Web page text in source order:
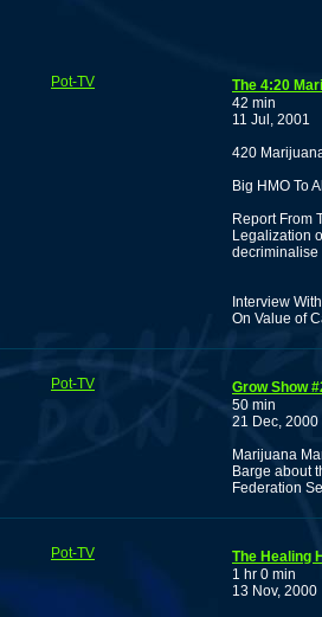
Pot-TV
The 4:20
42 min
11 Jul, 2001
420
Big HMO To
Report From
Legalization
decriminalise
Interview
On Value of
Pot-TV
Grow Show
50 min
21 Dec, 2000
Marijuana
Barge about
Federation
Pot-TV
The Healing
1 hr 0 min
13 Nov, 2000